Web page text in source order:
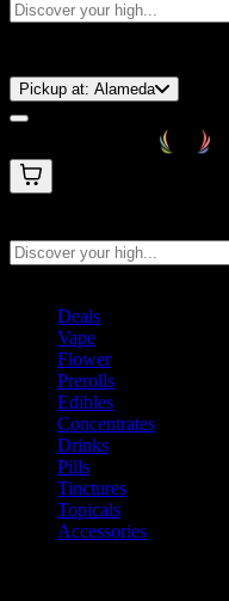
Pickup at: Alameda
Deals
Vape
Flower
Prerolls
Edibles
Concentrates
Drinks
Pills
Tinctures
Topicals
Accessories